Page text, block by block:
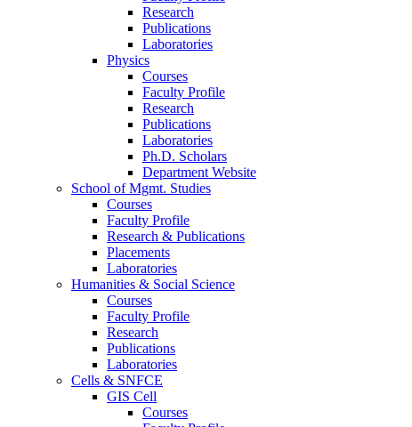
Research
Publications
Laboratories
Physics
Courses
Faculty Profile
Research
Publications
Laboratories
Ph.D. Scholars
Department Website
School of Mgmt. Studies
Courses
Faculty Profile
Research & Publications
Placements
Laboratories
Humanities & Social Science
Courses
Faculty Profile
Research
Publications
Laboratories
Cells & SNFCE
GIS Cell
Courses